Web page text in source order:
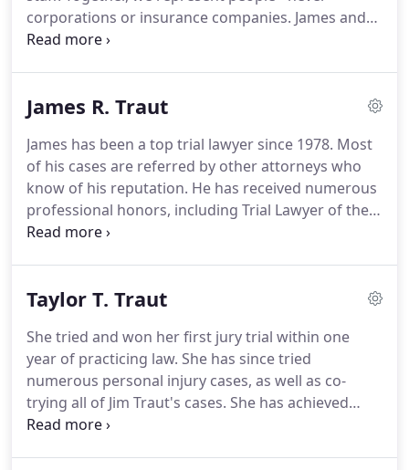
corporations or insurance companies. James and
Eric have 58 years of combined experience in
James R. Traut
James has been a top trial lawyer since 1978. Most
of his cases are referred by other attorneys who
know of his reputation. He has received numerous
professional honors, including Trial Lawyer of the
Year awards from the prestigious American Board
Taylor T. Traut
She tried and won her first jury trial within one
year of practicing law. She has since tried
numerous personal injury cases, as well as co-
trying all of Jim Traut's cases. She has achieved
numerous six-figure verdicts and Arbitration